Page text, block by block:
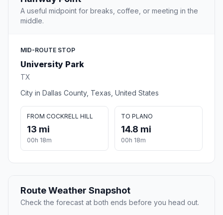
A useful midpoint for breaks, coffee, or meeting in the
middle.
MID-ROUTE STOP
University Park
TX
City in Dallas County, Texas, United States
FROM COCKRELL HILL
13 mi
00h 18m
TO PLANO
14.8 mi
00h 18m
Route Weather Snapshot
Check the forecast at both ends before you head out.